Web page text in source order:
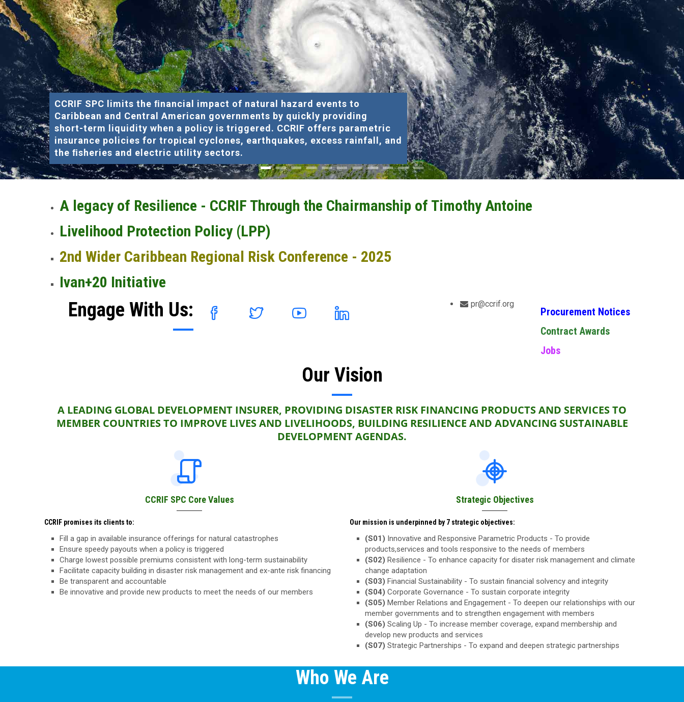
CCRIF SPC limits the ﬁnancial impact of natural hazard events to
Caribbean and Central American governments by quickly providing
short-term liquidity when a policy is triggered. CCRIF offers parametric
insurance policies for tropical cyclones, earthquakes, excess rainfall, and
the ﬁsheries and electric utility sectors.
A legacy of Resilience - CCRIF Through the Chairmanship of Timothy Antoine
Livelihood Protection Policy (LPP)
2nd Wider Caribbean Regional Risk Conference - 2025
Ivan+20 Initiative
Engage With Us: pr@ccrif.org
Procurement Notices
Contract Awards
Jobs
Our Vision
A LEADING GLOBAL DEVELOPMENT INSURER, PROVIDING DISASTER RISK FINANCING PRODUCTS AND SERVICES TO
MEMBER COUNTRIES TO IMPROVE LIVES AND LIVELIHOODS, BUILDING RESILIENCE AND ADVANCING SUSTAINABLE
DEVELOPMENT AGENDAS.
CCRIF SPC Core Values
CCRIF promises its clients to:
Fill a gap in available insurance offerings for natural catastrophes
Ensure speedy payouts when a policy is triggered
Charge lowest possible premiums consistent with long-term sustainability
Facilitate capacity building in disaster risk management and ex-ante risk financing
Be transparent and accountable
Be innovative and provide new products to meet the needs of our members
Strategic Objectives
Our mission is underpinned by 7 strategic objectives:
(S01) Innovative and Responsive Parametric Products - To provide
products,services and tools responsive to the needs of members
(S02) Resilience - To enhance capacity for disater risk management and climate
change adaptation
(S03) Financial Sustainability - To sustain financial solvency and integrity
(S04) Corporate Governance - To sustain corporate integrity
(S05) Member Relations and Engagement - To deepen our relationships with our
member governments and to strengthen engagement with members
(S06) Scaling Up - To increase member coverage, expand membership and
develop new products and services
(S07) Strategic Partnerships - To expand and deepen strategic partnerships
Who We Are